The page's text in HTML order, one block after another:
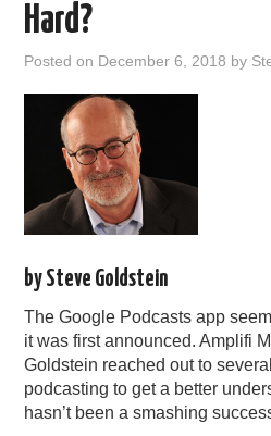
Hard?
Posted on December 6, 2018 by
by Steve Goldstein
The Google Podcasts app
it was first announced. Amplifi
Goldstein reached out to
podcasting to get a better
hasn’t been a smashing